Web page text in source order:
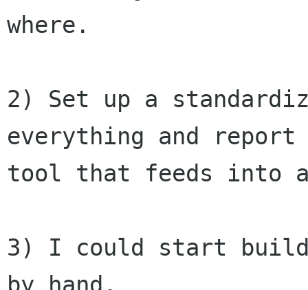
where.
2) Set up a
everything and
tool that feeds into
3) I could start